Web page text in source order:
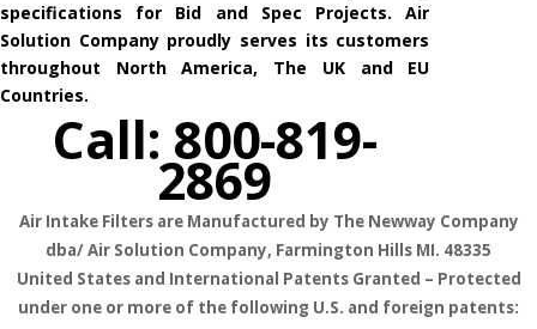
specifications for Bid and Spec Projects. Air
Solution Company proudly serves its customers
throughout North America, The UK and EU
Countries.
Call: 800-819-
2869
Air Intake Filters are Manufactured by The Newway Company
dba/ Air Solution Company, Farmington Hills MI. 48335
United States and International Patents Granted – Protected
under one or more of the following U.S. and foreign patents: